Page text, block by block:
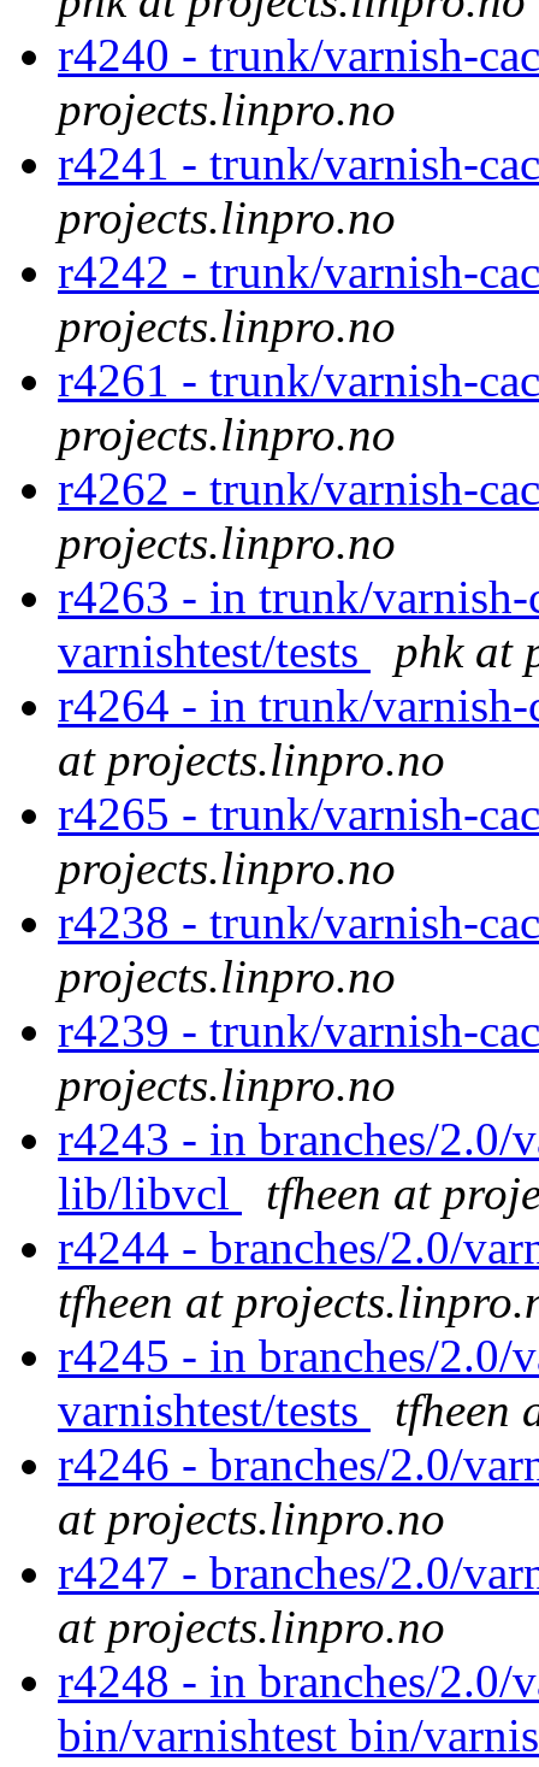
r4240 - trunk/varnish-
projects.linpro.no
r4241 - trunk/varnish-
projects.linpro.no
r4242 - trunk/varnish-
projects.linpro.no
r4261 - trunk/varnish-
projects.linpro.no
r4262 - trunk/varnish-
projects.linpro.no
r4263 - in trunk/varnish-
varnishtest/tests
phk at
r4264 - in trunk/
at projects.linpro.no
r4265 - trunk/varnish-
projects.linpro.no
r4238 - trunk/varnish-
projects.linpro.no
r4239 - trunk/varnish-
projects.linpro.no
r4243 - in branches/2.0/
lib/libvcl
tfheen at
r4244 - branches/2.0/
tfheen at
r4245 - in branches/2.0/
varnishtest/tests
tfheen
r4246 - branches/2.0/
at projects.linpro.no
r4247 - branches/2.0/
at projects.linpro.no
r4248 - in branches/2.0/
bin/varnishtest bin/